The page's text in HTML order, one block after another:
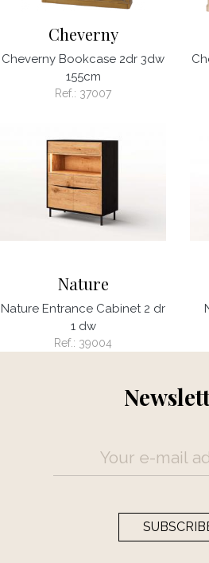
Cheverny
Cheverny Bookcase 2dr 3dw
155cm
Ref.: 37007
Nature
Nature Entrance Cabinet 2 dr
1 dw
Ref.: 39004